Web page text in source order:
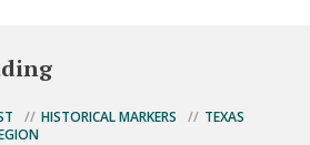
HISTORICAL MARKERS
TEXAS